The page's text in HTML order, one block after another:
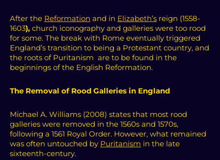
After the Reformation and in Elizabeth’s reign (1558-
1603), church iconography and galleries were too rood
for some. The break with Rome eventually triggered
England’s transition to being a Protestant country, and
the roots of Puritanism are to be found in the
beginnings of the English Reformation.
The Removal of Rood Galleries in England
Michael A. Williams (2008) states that most rood
galleries were removed in the 1560s and 1570s,
following a 1561 Royal Order. However, what remained
was often untouched by Puritanism in the late
sixteenth-century.